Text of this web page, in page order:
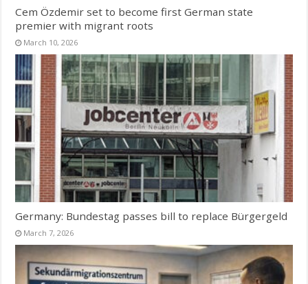
Cem Özdemir set to become first German state
premier with migrant roots
March 10, 2026
Germany: Bundestag passes bill to replace Bürgergeld
March 7, 2026